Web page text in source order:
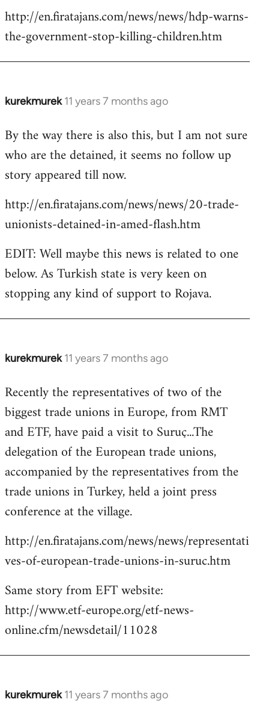
libcom.org
http://en.firatajans.com/news/news/hdp-warns-
the-government-stop-killing-children.htm
kurekmurek 11 years 7 months ago
In
to
Welcome
libcom.org
By the way there is also this, but I am not sure
who are the detained, it seems no follow up
story appeared till now.
http://en.firatajans.com/news/news/20-trade-
unionists-detained-in-amed-flash.htm
EDIT: Well maybe this news is related to one
below. As Turkish state is very keen on
stopping any kind of support to Rojava.
kurekmurek 11 years 7 months ago
In
to
Welcome
libcom.org
Recently the representatives of two of the
biggest trade unions in Europe, from RMT
and ETF, have paid a visit to Suruç...The
delegation of the European trade unions,
accompanied by the representatives from the
trade unions in Turkey, held a joint press
conference at the village.
http://en.firatajans.com/news/news/representati
ves-of-european-trade-unions-in-suruc.htm
Same story from EFT website:
http://www.etf-europe.org/etf-news-
online.cfm/newsdetail/11028
kurekmurek 11 years 7 months ago
In